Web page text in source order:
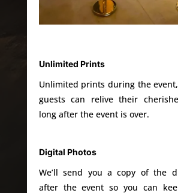
Unlimited Prints
Unlimited prints during the
guests can relive their
long after the event is over.
Digital Photos
We’ll send you a copy of the
after the event so you can